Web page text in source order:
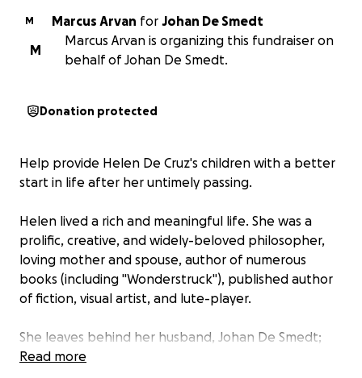
M Marcus Arvan for Johan De Smedt
M
Marcus Arvan is organizing this fundraiser on
behalf of Johan De Smedt.
Donation protected
Help provide Helen De Cruz's children with a better
start in life after her untimely passing.
Helen lived a rich and meaningful life. She was a
prolific, creative, and widely-beloved philosopher,
loving mother and spouse, author of numerous
books (including "Wonderstruck"), published author
of fiction, visual artist, and lute-player.
She leaves behind her husband, Johan De Smedt;
her 21-year-old daughter, Aliénor ("Eleanore"), a
Read more